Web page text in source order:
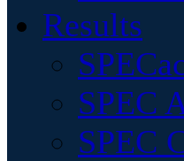
Results
SPEC
SPEC